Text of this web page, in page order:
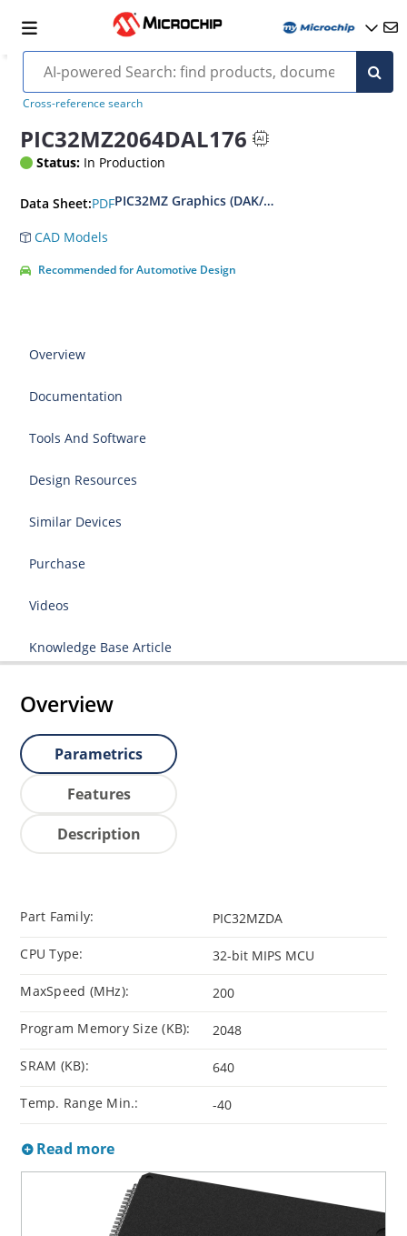
Cross-reference search
PIC32MZ2064DAL176
Status: In Production
Data Sheet:PDFPIC32MZ Graphics (DAK/DAL/DAR/DAS) Family
CAD Models
Recommended for Automotive Design
Overview
Documentation
Tools And Software
Design Resources
Similar Devices
Purchase
Videos
Knowledge Base Article
Overview
Parametrics
Features
Description
Part Family: PIC32MZDA
CPU Type: 32-bit MIPS MCU
MaxSpeed (MHz): 200
Program Memory Size (KB): 2048
SRAM (KB): 640
Temp. Range Min.: -40
Read more